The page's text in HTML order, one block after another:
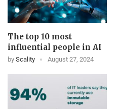
The top 10 most
influential people in AI
by Scality August 27, 2024